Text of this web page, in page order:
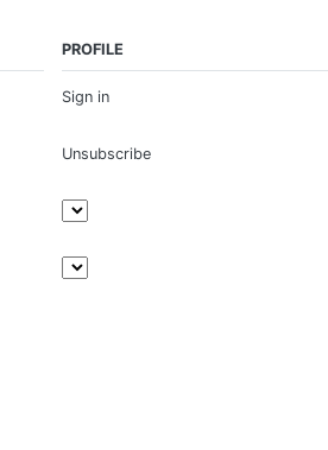
PROFILE
Sign in
Unsubscribe